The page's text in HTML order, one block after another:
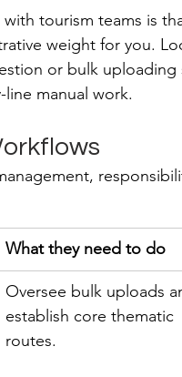
tourism teams is
weight for you.
or bulk uploading
manual work.
What they need to do
Oversee bulk uploads
establish core thematic
routes.